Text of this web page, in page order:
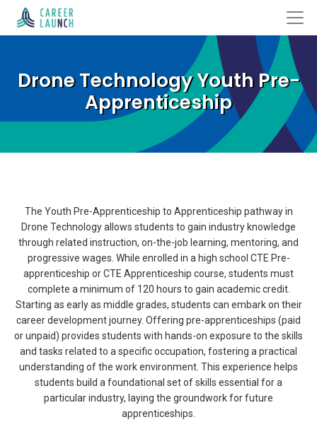
Drone Technology Youth Pre-
Apprenticeship
The Youth Pre-Apprenticeship to Apprenticeship pathway in
Drone Technology allows students to gain industry knowledge
through related instruction, on-the-job learning, mentoring, and
progressive wages. While enrolled in a high school CTE Pre-
apprenticeship or CTE Apprenticeship course, students must
complete a minimum of 120 hours to gain academic credit.
Starting as early as middle grades, students can embark on their
career development journey. Offering pre-apprenticeships (paid
or unpaid) provides students with hands-on exposure to the skills
and tasks related to a specific occupation, fostering a practical
understanding of the work environment. This experience helps
students build a foundational set of skills essential for a
particular industry, laying the groundwork for future
apprenticeships.